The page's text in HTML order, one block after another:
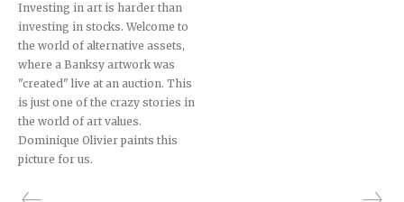
Investing in art is harder than
investing in stocks. Welcome to
the world of alternative assets,
where a Banksy artwork was
"created" live at an auction. This
is just one of the crazy stories in
the world of art values.
Dominique Olivier paints this
picture for us.